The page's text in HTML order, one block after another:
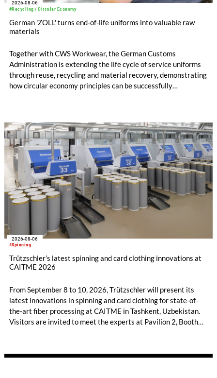
#Recycling / Circular Economy
2026-08-06
German 'ZOLL' turns end-of-life uniforms into valuable raw
materials
Together with CWS Workwear, the German Customs
Administration is extending the life cycle of service uniforms
through reuse, recycling and material recovery, demonstrating
how circular economy principles can be successfully
#Spinning
2026-08-06
Trützschler’s latest spinning and card clothing innovations at
CAITME 2026
From September 8 to 10, 2026, Trützschler will present its
latest innovations in spinning and card clothing for state-of-
the-art fiber processing at CAITME in Tashkent, Uzbekistan.
Visitors are invited to meet the experts at Pavilion 2, Booth
quality. Key topics include the next-generation card TC 30i,